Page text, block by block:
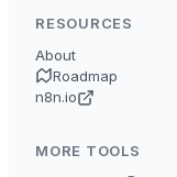
RESOURCES
About
Roadmap
n8n.io
MORE TOOLS